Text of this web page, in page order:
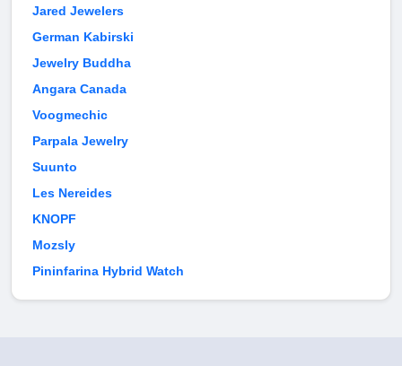
Jared Jewelers
German Kabirski
Jewelry Buddha
Angara Canada
Voogmechic
Parpala Jewelry
Suunto
Les Nereides
KNOPF
Mozsly
Pininfarina Hybrid Watch